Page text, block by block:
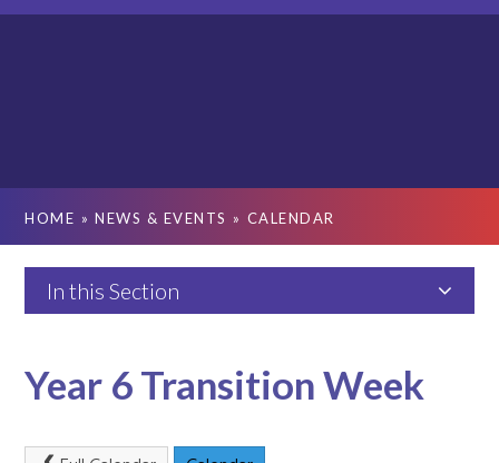
HOME » NEWS & EVENTS » CALENDAR
In this Section
Year 6 Transition Week